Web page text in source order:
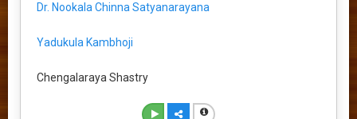
Dr. Nookala Chinna Satyanarayana
Yadukula Kambhoji
Chengalaraya Shastry